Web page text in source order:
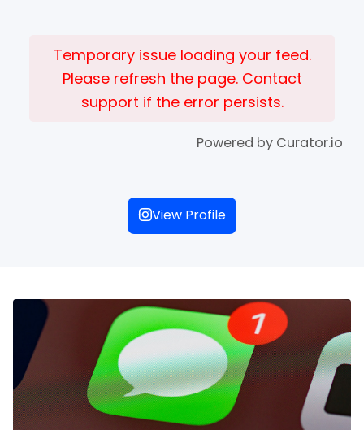
Temporary issue loading your feed.
Please refresh the page. Contact
support if the error persists.
Powered by Curator.io
View Profile